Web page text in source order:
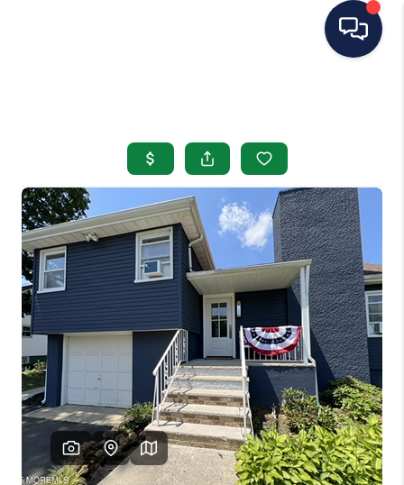
SEARCH LISTINGS
BUYING
SELLING
OUR AREAS
CONDOS
ABOUT ME
OTHER SERVICES
CONNECT